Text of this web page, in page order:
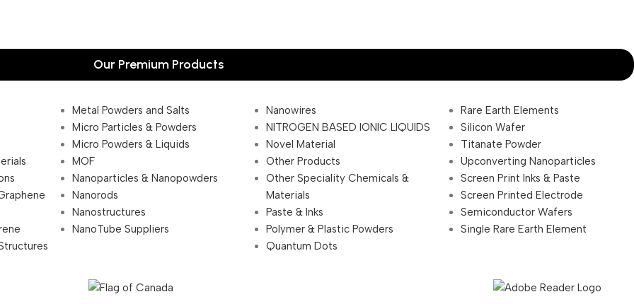
Our Premium Products
Metal Powders and Salts
Micro Particles & Powders
Micro Powders & Liquids
MOF
Nanoparticles & Nanopowders
Nanorods
Nanostructures
NanoTube Suppliers
Nanowires
NITROGEN BASED IONIC LIQUIDS
Novel Material
Other Products
Other Speciality Chemicals &
Materials
Paste & Inks
Polymer & Plastic Powders
Quantum Dots
Rare Earth Elements
Silicon Wafer
Titanate Powder
Upconverting Nanoparticles
Screen Print Inks & Paste
Screen Printed Electrode
Semiconductor Wafers
Single Rare Earth Element